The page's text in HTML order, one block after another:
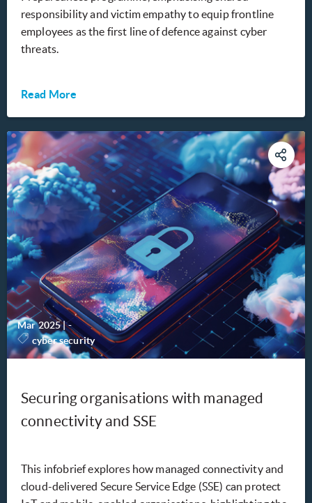
responsibility and victim empathy to equip frontline
employees as the first line of defence against cyber
threats.
Read More
Mar 2025|-
cyber security
Securing organisations with managed
connectivity and SSE
This infobrief explores how managed connectivity and
cloud-delivered Secure Service Edge (SSE) can protect